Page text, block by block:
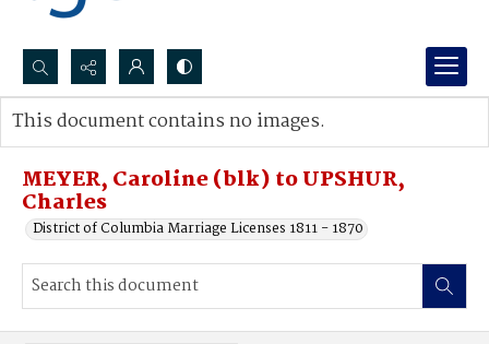
Search...
Advanced search
MEYER, Caroline (blk) to UPSHUR,
Charles
District of Columbia Marriage Licenses 1811 - 1870
This document contains no images.